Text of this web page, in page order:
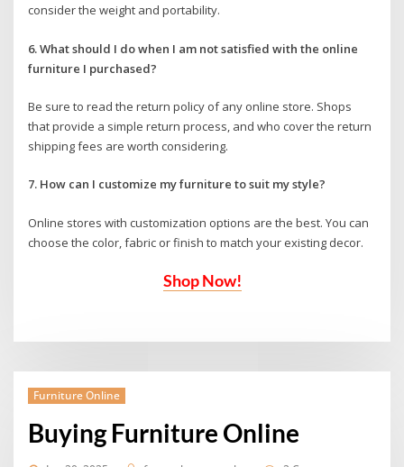
consider the weight and portability.
6. What should I do when I am not satisfied with the online
furniture I purchased?
Be sure to read the return policy of any online store. Shops
that provide a simple return process, and who cover the return
shipping fees are worth considering.
7. How can I customize my furniture to suit my style?
Online stores with customization options are the best. You can
choose the color, fabric or finish to match your existing decor.
Shop Now!
Furniture Online
Buying Furniture Online